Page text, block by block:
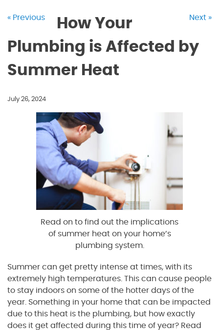
« Previous Next »
How Your
Plumbing is Affected by
Summer Heat
July 26, 2024
Read on to find out the implications
of summer heat on your home’s
plumbing system.
Summer can get pretty intense at times, with its
extremely high temperatures. This can cause people
to stay indoors on some of the hotter days of the
year. Something in your home that can be impacted
due to this heat is the plumbing, but how exactly
does it get affected during this time of year? Read